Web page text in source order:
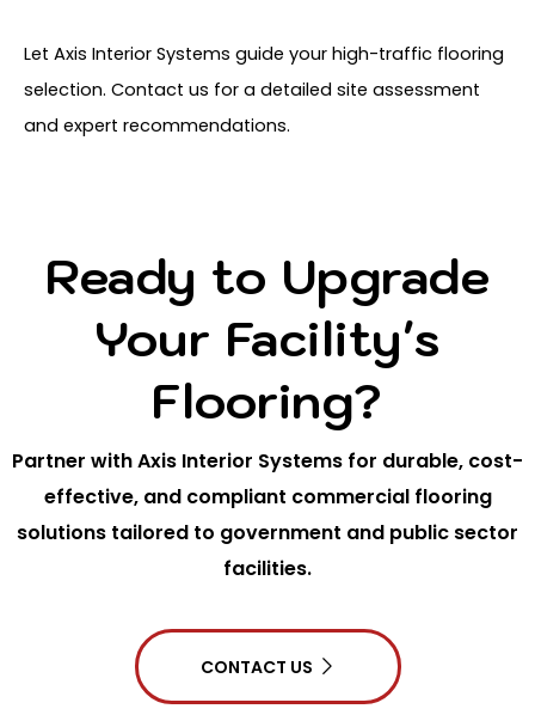
Let Axis Interior Systems guide your high-traffic flooring
selection. Contact us for a detailed site assessment
and expert recommendations.
Ready to Upgrade
Your Facility's
Flooring?
Partner with Axis Interior Systems for durable, cost-
effective, and compliant commercial flooring
solutions tailored to government and public sector
facilities.
CONTACT US